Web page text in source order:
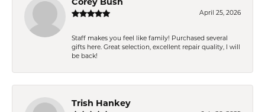
April 25, 2026
Staff makes you feel like family! Purchased several
gifts here. Great selection, excellent repair quality, I will
be back!
Trish Hankey